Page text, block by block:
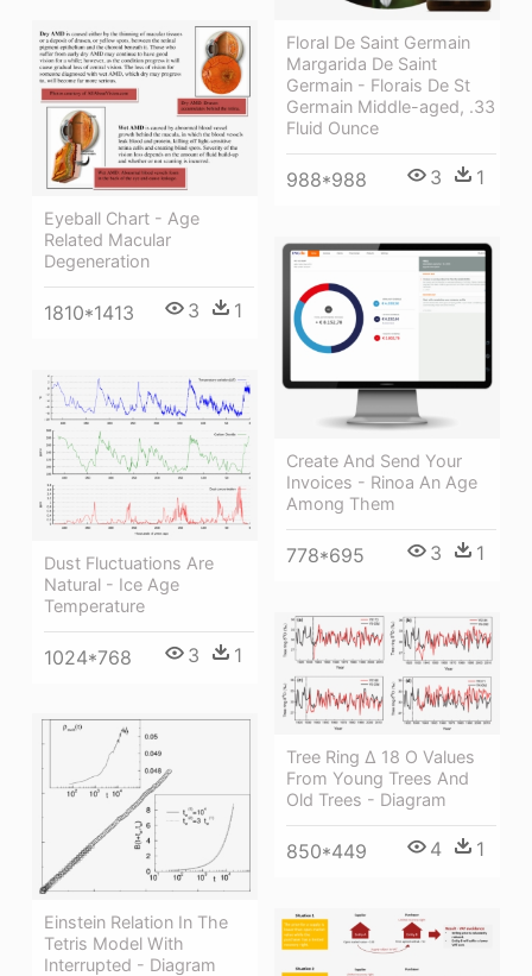
Floral De Saint Germain
Margarida De Saint
Germain - Florais De St
Germain Middle-aged, .33
Fluid Ounce
988*988 3 1
Eyeball Chart - Age
Related Macular
Degeneration
1810*1413 3 1
Create And Send Your
Invoices - Rinoa An Age
Among Them
778*695 3 1
Dust Fluctuations Are
Natural - Ice Age
Temperature
1024*768 3 1
Tree Ring Δ 18 O Values
From Young Trees And
Old Trees - Diagram
850*449 4 1
Einstein Relation In The
Tetris Model With
Interrupted - Diagram